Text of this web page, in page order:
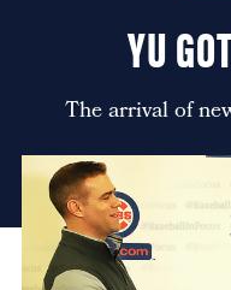
YU
The arrival of